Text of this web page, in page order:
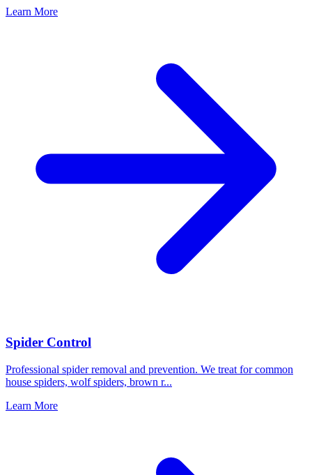
Learn More
Spider Control
Professional spider removal and prevention. We treat for common
house spiders, wolf spiders, brown r...
Learn More